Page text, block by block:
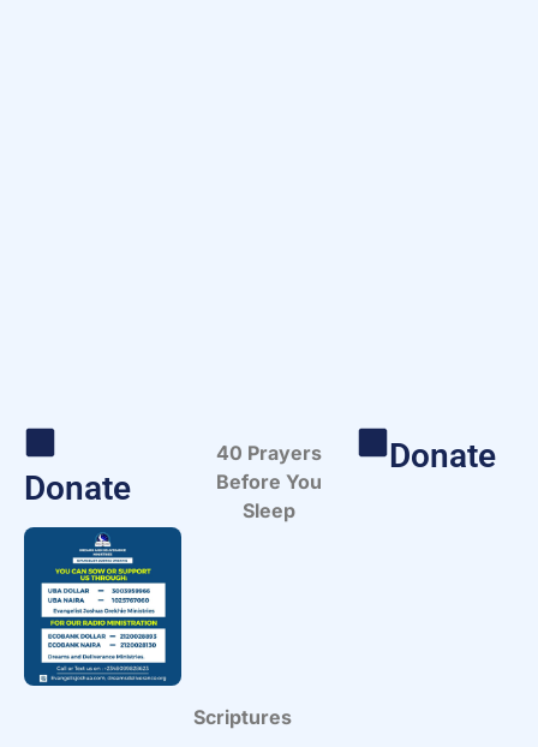
Donate
40 Prayers
Before You
Sleep
Scriptures
Donate